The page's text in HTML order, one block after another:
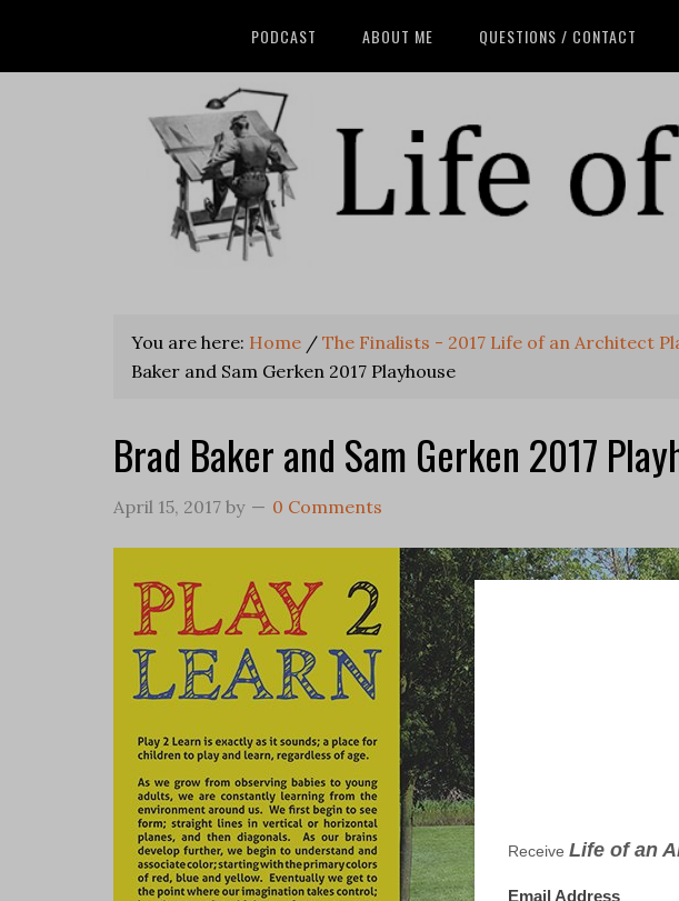
PODCAST ABOUT ME QUESTIONS / CONTACT
You are here: Home / The Finalists - 2017 Life of an Architect
Baker and Sam Gerken 2017 Playhouse
Brad Baker and Sam Gerken 2017
April 15, 2017 by 0 Comments